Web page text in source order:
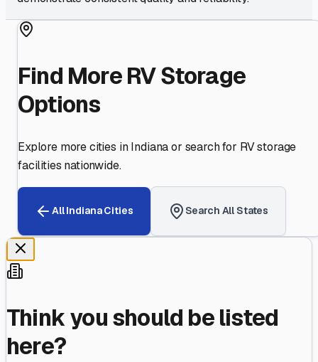
Find More RV Storage
Options
Explore more cities inIndianaor search for RV storage
facilities nationwide.
AllIndianaCities Search All States
Think you should be listed
here?